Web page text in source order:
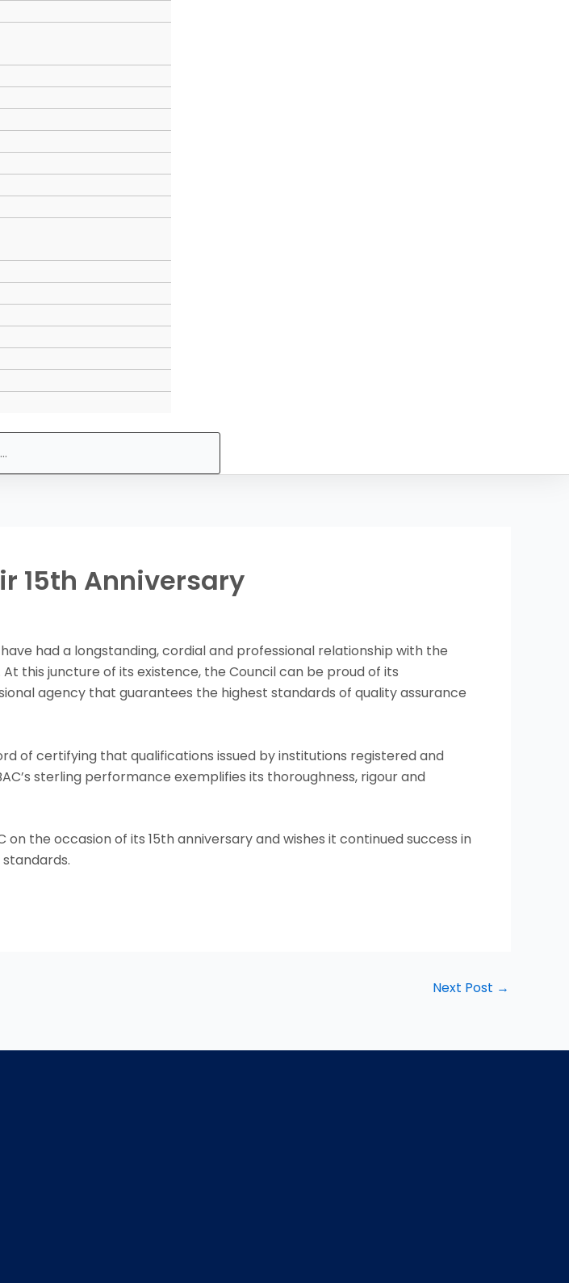
15th Anniversary
had a longstanding, cordial and professional relationship with the
this juncture of its existence, the Council can be proud of its
agency that guarantees the highest standards of quality assurance
of certifying that qualifications issued by institutions registered and
sterling performance exemplifies its thoroughness, rigour and
the occasion of its 15th anniversary and wishes it continued success in
Next Post →